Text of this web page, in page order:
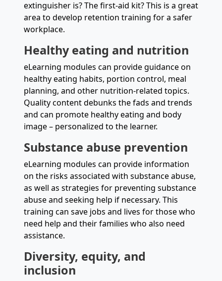
extinguisher is? The first-aid kit? This is a great
area to develop retention training for a safer
workplace.
Healthy eating and nutrition
eLearning modules can provide guidance on
healthy eating habits, portion control, meal
planning, and other nutrition-related topics.
Quality content debunks the fads and trends
and can promote healthy eating and body
image – personalized to the learner.
Substance abuse prevention
eLearning modules can provide information
on the risks associated with substance abuse,
as well as strategies for preventing substance
abuse and seeking help if necessary. This
training can save jobs and lives for those who
need help and their families who also need
assistance.
Diversity, equity, and
inclusion